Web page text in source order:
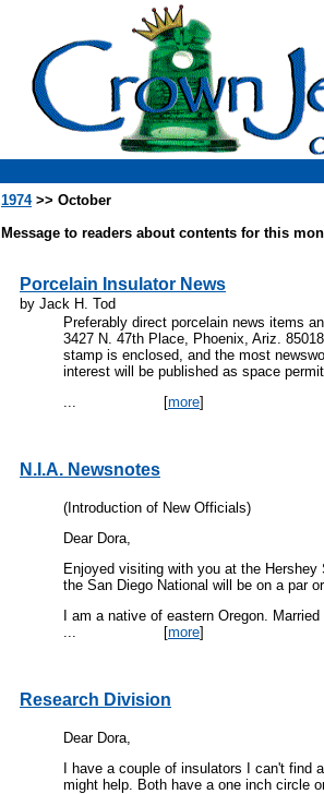
1974>> October
Message to readers about contents for this
Porcelain Insulator News
by Jack H. Tod
Preferably direct porcelain news items
3427 N. 47th Place, Phoenix, Ariz.
stamp is enclosed, and the most
interest will be published as space
... [more]
N.I.A. Newsnotes
(Introduction of New Officials)
Dear Dora,
Enjoyed visiting with you at the
the San Diego National will be on a par
I am a native of eastern Oregon.
... [more]
Research Division
Dear Dora,
I have a couple of insulators I can't find
might help. Both have a one inch circle